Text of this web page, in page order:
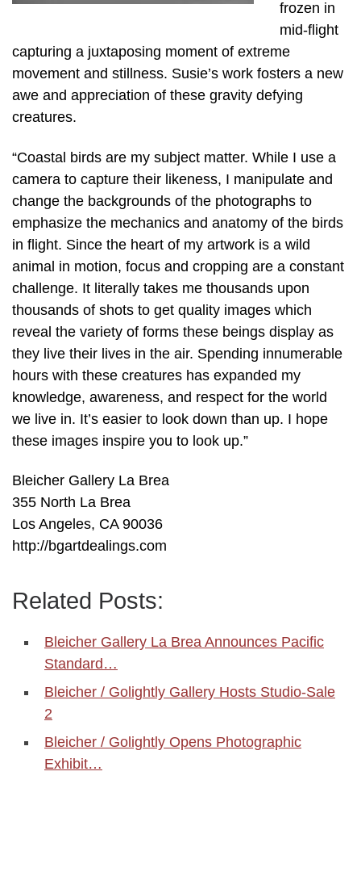
frozen in
mid-flight
capturing a juxtaposing moment of extreme
movement and stillness. Susie’s work fosters a new
awe and appreciation of these gravity defying
creatures.
“Coastal birds are my subject matter. While I use a
camera to capture their likeness, I manipulate and
change the backgrounds of the photographs to
emphasize the mechanics and anatomy of the birds
in flight. Since the heart of my artwork is a wild
animal in motion, focus and cropping are a constant
challenge. It literally takes me thousands upon
thousands of shots to get quality images which
reveal the variety of forms these beings display as
they live their lives in the air. Spending innumerable
hours with these creatures has expanded my
knowledge, awareness, and respect for the world
we live in. It’s easier to look down than up. I hope
these images inspire you to look up.”
Bleicher Gallery La Brea
355 North La Brea
Los Angeles, CA 90036
http://bgartdealings.com
Related Posts:
Bleicher Gallery La Brea Announces Pacific
Standard…
Bleicher / Golightly Gallery Hosts Studio-Sale
2
Bleicher / Golightly Opens Photographic
Exhibit…